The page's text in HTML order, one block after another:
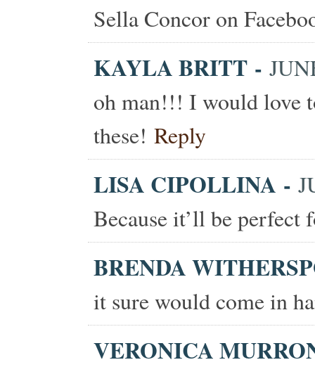
Sella Concor on
KAYLA BRITT -
oh man!!! I would love
these! Reply
LISA CIPOLLINA -
Because it’ll be
BRENDA
it sure would come in
VERONICA